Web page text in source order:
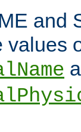
and
values